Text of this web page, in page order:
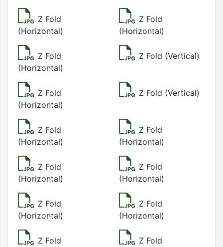
Z Fold
(Horizontal)
Z Fold
(Horizontal)
Z Fold
(Horizontal)
Z Fold (Vertical)
Z Fold
(Horizontal)
Z Fold (Vertical)
Z Fold
(Horizontal)
Z Fold
(Horizontal)
Z Fold
(Horizontal)
Z Fold
(Horizontal)
Z Fold
(Horizontal)
Z Fold
(Horizontal)
Z Fold
Z Fold